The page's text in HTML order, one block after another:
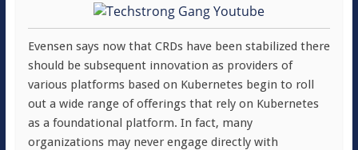
Evensen says now that CRDs have been stabilized there
should be subsequent innovation as providers of
various platforms based on Kubernetes begin to roll
out a wide range of offerings that rely on Kubernetes
as a foundational platform. In fact, many
organizations may never engage directly with